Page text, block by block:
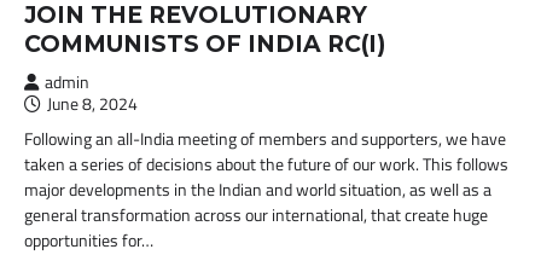
JOIN THE REVOLUTIONARY
COMMUNISTS OF INDIA RC(I)
admin
June 8, 2024
Following an all-India meeting of members and supporters, we have
taken a series of decisions about the future of our work. This follows
major developments in the Indian and world situation, as well as a
general transformation across our international, that create huge
opportunities for…